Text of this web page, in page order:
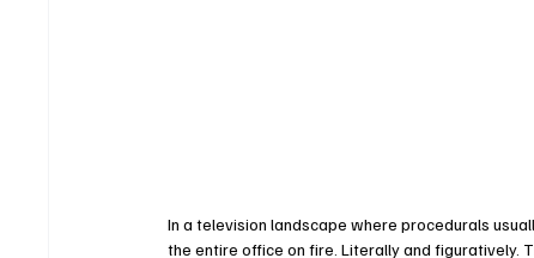
In a television landscape where procedurals
the entire office on fire. Literally and figuratively.